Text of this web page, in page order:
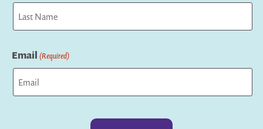
First
Email (Required)